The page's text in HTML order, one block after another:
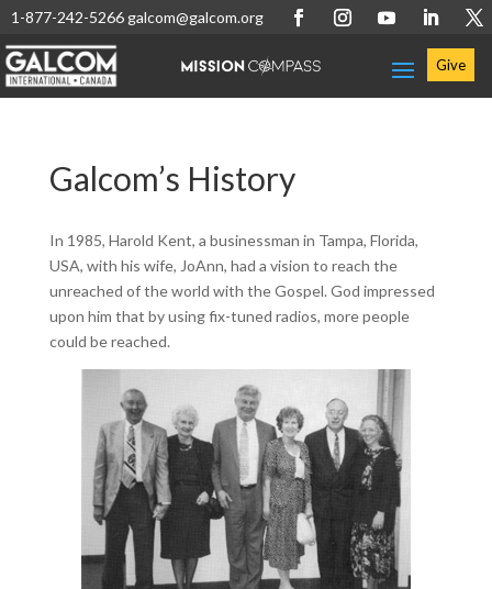
1-877-242-5266 galcom@galcom.org
Give
Galcom’s History
In 1985, Harold Kent, a businessman in Tampa, Florida,
USA, with his wife, JoAnn, had a vision to reach the
unreached of the world with the Gospel. God impressed
upon him that by using fix-tuned radios, more people
could be reached.